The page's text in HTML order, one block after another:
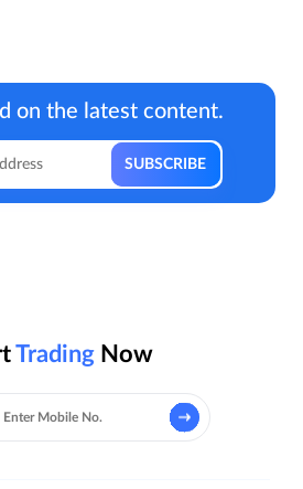
on the latest content.
Trading Now